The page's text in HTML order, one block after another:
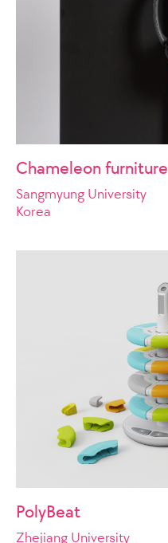
Chameleon furniture
Sangmyung University
Korea
PolyBeat
Zhejiang University